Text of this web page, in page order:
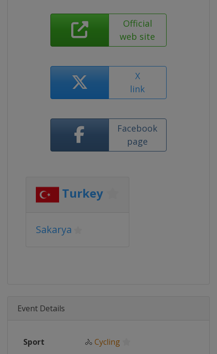
Official
web site
X
link
Facebook
page
Turkey
Sakarya
Event Details
Sport 🚴 Cycling